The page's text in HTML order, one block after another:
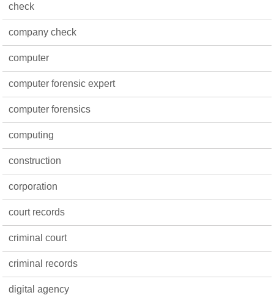
check
company check
computer
computer forensic expert
computer forensics
computing
construction
corporation
court records
criminal court
criminal records
digital agency